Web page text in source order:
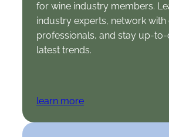
for wine industry members.
industry experts, network with
professionals, and stay up-
latest trends.
learn more